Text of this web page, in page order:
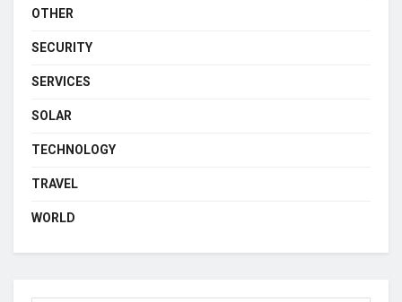
OTHER
SECURITY
SERVICES
SOLAR
TECHNOLOGY
TRAVEL
WORLD